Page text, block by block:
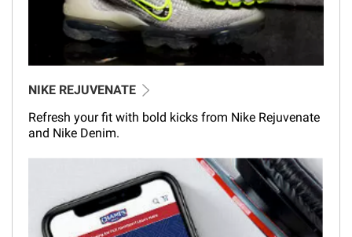
NIKE REJUVENATE
Refresh your fit with bold kicks from Nike Rejuvenate
and Nike Denim.